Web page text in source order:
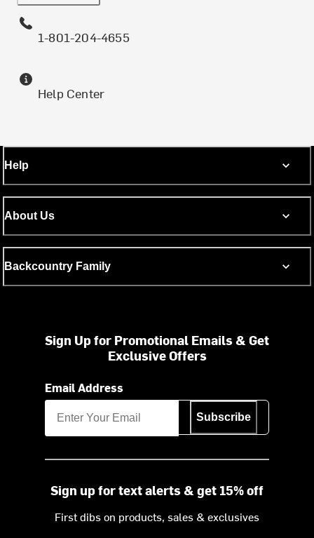
1-801-204-4655
Help Center
Help
About Us
Backcountry Family
Sign Up for Promotional Emails & Get
Exclusive Offers
Email Address
Subscribe
Sign up for text alerts & get 15% off
First dibs on products, sales & exclusives